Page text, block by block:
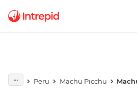
Peru Machu Picchu